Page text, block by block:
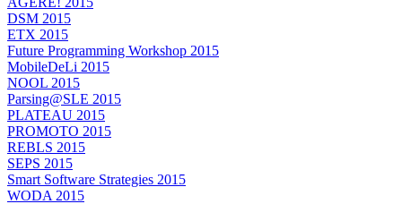
DSM 2015
ETX 2015
Future Programming Workshop 2015
MobileDeLi 2015
NOOL 2015
Parsing@SLE 2015
PLATEAU 2015
PROMOTO 2015
REBLS 2015
SEPS 2015
Smart Software Strategies 2015
WODA 2015